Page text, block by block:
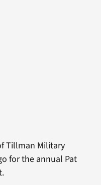
Tillman Military
for the annual Pat